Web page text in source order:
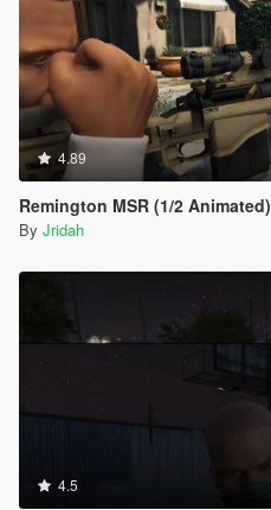
4.89
Remington MSR (1/2 Animated)
By Jridah
4.5